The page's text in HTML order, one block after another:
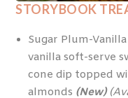
STORYBOOK
Sugar Plum-
vanilla soft-serve
cone dip topped
almonds (New)